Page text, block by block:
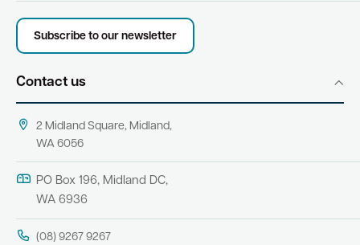
Subscribe to our newsletter
Contact us
2 Midland Square, Midland,
WA 6056
PO Box 196, Midland DC,
WA 6936
(08) 9267 9267